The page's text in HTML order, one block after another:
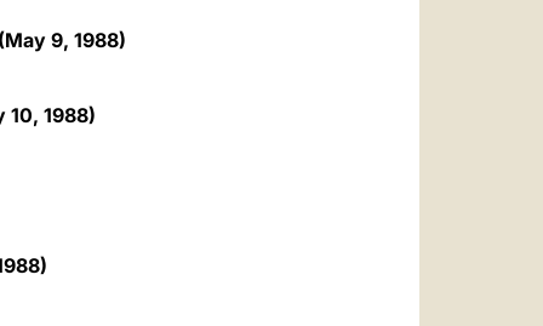
9, 1988)
1988)